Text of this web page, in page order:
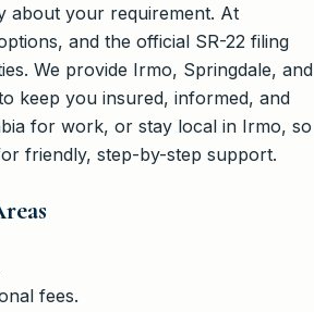
about your requirement. At
and the official SR-22 filing
We provide Irmo, Springdale, and
keep you insured, informed, and
for work, or stay local in Irmo, so
friendly, step-by-step support.
fees.